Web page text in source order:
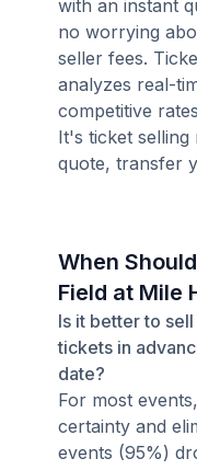
with an instant
no worrying
seller fees.
analyzes real-
competitive
It's ticket selling
quote, transfer
When
Field at Mile
Is it better to
tickets in
date?
For most
certainty and
events (95%)